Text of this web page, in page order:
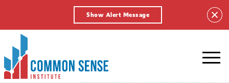
Show Alert Message
Common
Sense
Institute.
Link